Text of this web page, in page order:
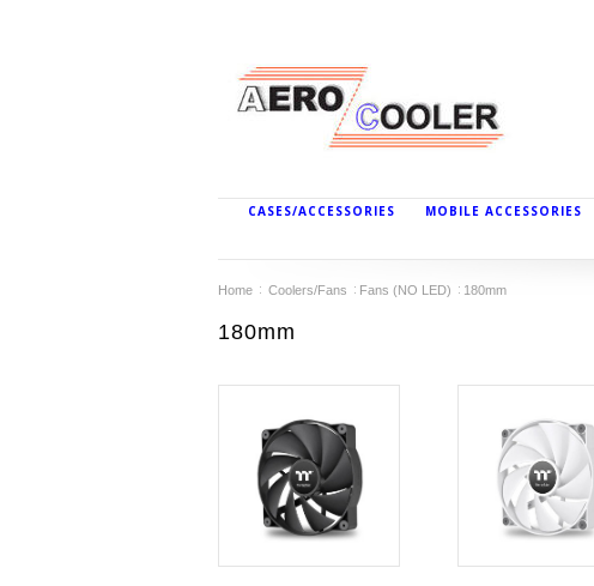
CASES/ACCESSORIES MOBILE ACCESSORIES
Home Coolers/Fans Fans (NO LED) 180mm
180mm